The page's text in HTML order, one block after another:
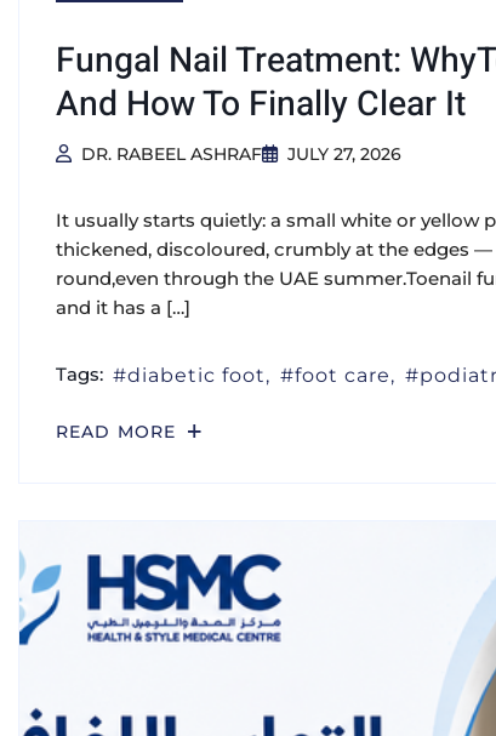
Fungal Nail Treatment:
And How To Finally Clear It
DR. RABEEL ASHRAF JULY 27, 2026
It usually starts quietly: a small white or yellow
thickened, discoloured, crumbly at the edges —
round,even through the UAE summer.Toenail
and it has a […]
Tags: diabetic foot foot care
READ MORE